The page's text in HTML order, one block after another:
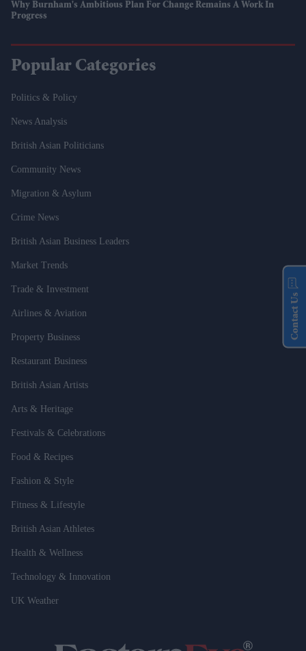
Why Burnham's Ambitious Plan For Change Remains A Work In
Progress
Popular Categories
Politics & Policy
News Analysis
British Asian Politicians
Community News
Migration & Asylum
Crime News
British Asian Business Leaders
Market Trends
Trade & Investment
Airlines & Aviation
Property Business
Restaurant Business
British Asian Artists
Arts & Heritage
Festivals & Celebrations
Food & Recipes
Fashion & Style
Fitness & Lifestyle
British Asian Athletes
Health & Wellness
Technology & Innovation
UK Weather
Contact Us